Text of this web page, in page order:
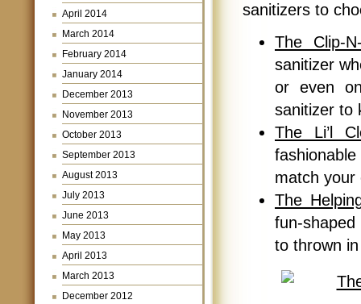
April 2014
March 2014
February 2014
January 2014
December 2013
November 2013
October 2013
September 2013
August 2013
July 2013
June 2013
May 2013
April 2013
March 2013
December 2012
sanitizers to
The Clip-
sanitizer
or even
sanitizer to
The Li’l
match your
The
fun-
to thrown